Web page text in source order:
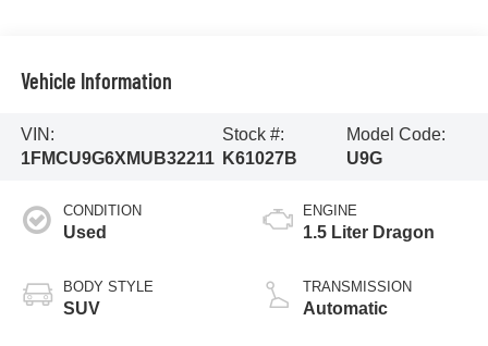
Vehicle Information
VIN:
1FMCU9G6XMUB32211
Stock #:
K61027B
Model Code:
U9G
CONDITION
Used
BODY STYLE
SUV
ENGINE
1.5 Liter Dragon
TRANSMISSION
Automatic